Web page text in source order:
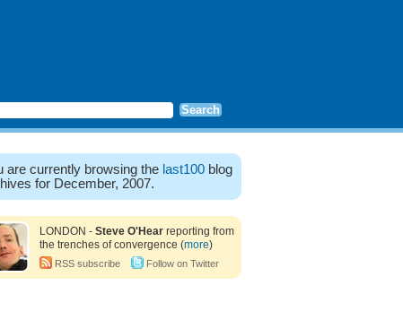
are currently browsing the last100 blog
for December, 2007.
LONDON - Steve O'Hear reporting from
the trenches of convergence (more)
RSS subscribe Follow on Twitter